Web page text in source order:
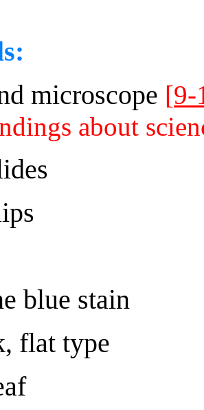
microscope [9-
about
blue stain
flat type